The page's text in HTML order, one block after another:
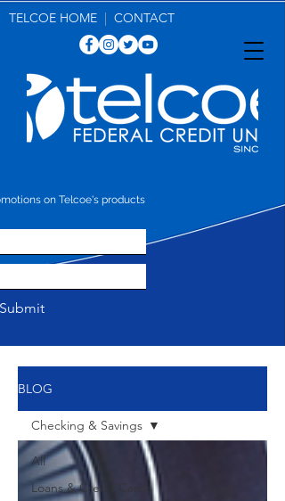
make more. get more. save more.
TELCOE HOME | CONTACT
on Telcoe's products
BLOG
All
Loans & Credit Cards
Checking & Savings